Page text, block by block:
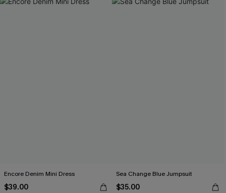
Encore Denim Mini Dress
$39.00
Sea Change Blue Jumpsuit
$35.00